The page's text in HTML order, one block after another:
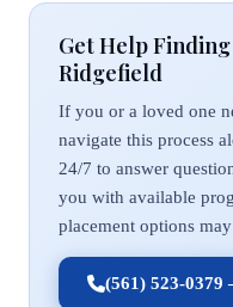
Get Help
Ridgefield
If you or a loved one
navigate this process
24/7 to answer
you with available
placement options
(561) 523-